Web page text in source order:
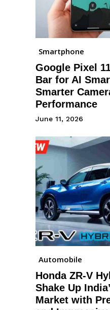
Smartphone
Google Pixel
Bar for AI
Smarter
Performance
June 11, 2026
Automobile
Honda ZR-V
Shake Up
Market with